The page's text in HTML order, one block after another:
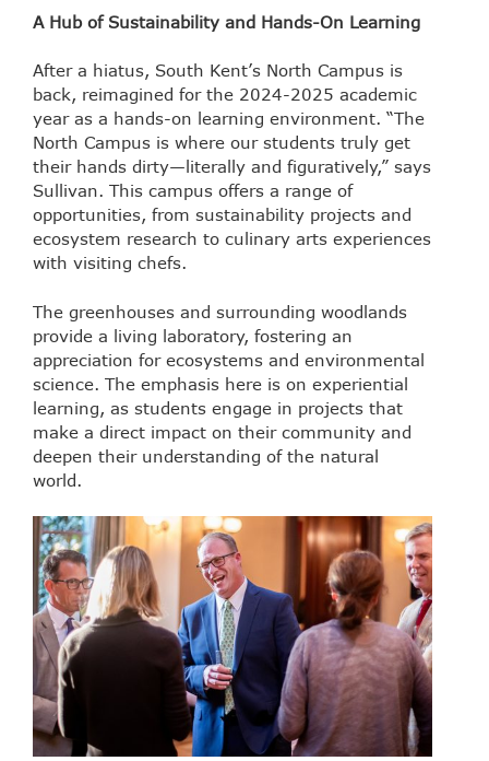
A Hub of Sustainability and Hands-On Learning
After a hiatus, South Kent’s North Campus is
back, reimagined for the 2024-2025 academic
year as a hands-on learning environment. “The
North Campus is where our students truly get
their hands dirty—literally and figuratively,” says
Sullivan. This campus offers a range of
opportunities, from sustainability projects and
ecosystem research to culinary arts experiences
with visiting chefs.
The greenhouses and surrounding woodlands
provide a living laboratory, fostering an
appreciation for ecosystems and environmental
science. The emphasis here is on experiential
learning, as students engage in projects that
make a direct impact on their community and
deepen their understanding of the natural
world.